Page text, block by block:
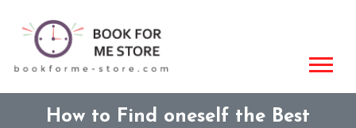
How to Find oneself the Best